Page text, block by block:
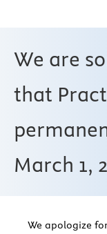
We are
that
March 1,
We apologize